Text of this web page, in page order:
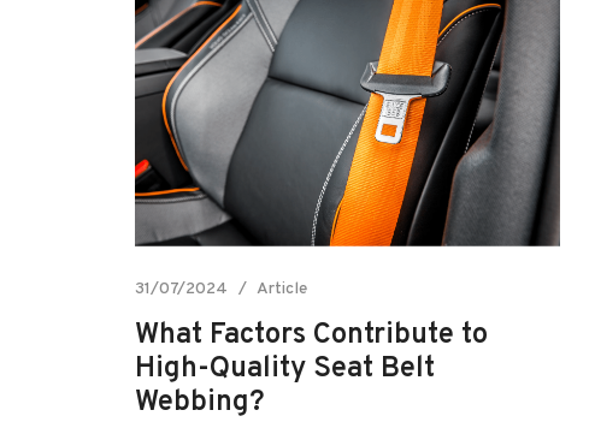
31/07/2024 Article
What Factors Contribute to
High-Quality Seat Belt
Webbing?